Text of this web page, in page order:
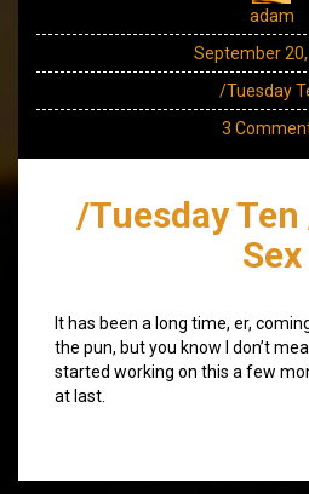
adam
September 20,
/Tuesday
3
/Tuesday
Sex
It has been a long time, er,
the pun, but you know I don’t
started working on this a few
at last.